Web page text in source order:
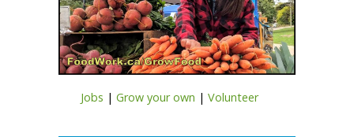
Jobs | Grow your own | Volunteer